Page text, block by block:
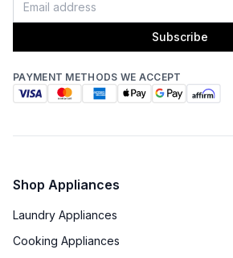
Subscribe
PAYMENT METHODS WE ACCEPT
Shop Appliances
Laundry Appliances
Cooking Appliances